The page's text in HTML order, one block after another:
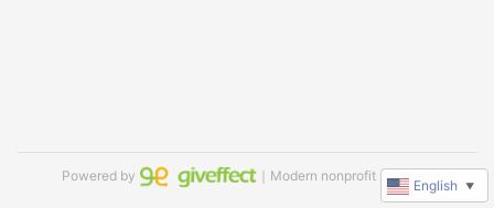
Powered by ｜Modern nonprofit software
English ▼